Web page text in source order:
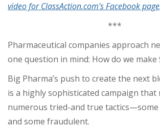
video for ClassAction.com's Facebook page.
***
Pharmaceutical companies approach
one question in mind: How do we make
Big Pharma’s push to create the next
is a highly sophisticated campaign that
numerous tried-and true
and some fraudulent.